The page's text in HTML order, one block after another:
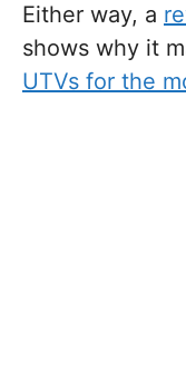
Either way, a
shows why it
UTVs for the